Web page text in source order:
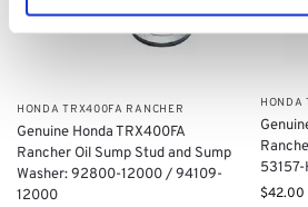
​HONDA TRX400FA RANCHER
Genuine Honda TRX400FA
Rancher Oil Sump Stud and Sump
Washer: 92800-12000 / 94109-
12000
​HONDA
$42.00